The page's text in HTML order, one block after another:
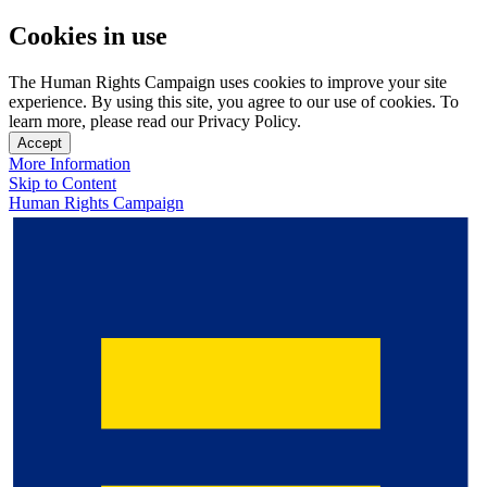
Cookies in use
The Human Rights Campaign uses cookies to improve your site
experience. By using this site, you agree to our use of cookies. To
learn more, please read our Privacy Policy.
Accept
More Information
Skip to Content
Human Rights Campaign